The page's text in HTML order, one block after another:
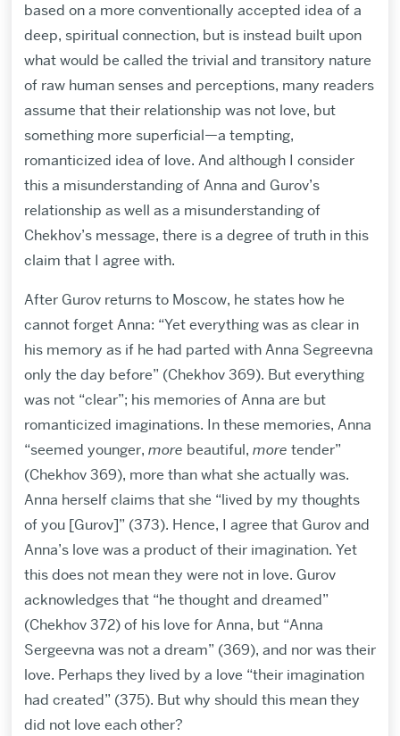
based on a more conventionally accepted idea of a
deep, spiritual connection, but is instead built upon
what would be called the trivial and transitory nature
of raw human senses and perceptions, many readers
assume that their relationship was not love, but
something more superficial—a tempting,
romanticized idea of love. And although I consider
this a misunderstanding of Anna and Gurov’s
relationship as well as a misunderstanding of
Chekhov’s message, there is a degree of truth in this
claim that I agree with.
After Gurov returns to Moscow, he states how he
cannot forget Anna: “Yet everything was as clear in
his memory as if he had parted with Anna Segreevna
only the day before” (Chekhov 369). But everything
was not “clear”; his memories of Anna are but
romanticized imaginations. In these memories, Anna
“seemed younger, more beautiful, more tender”
(Chekhov 369), more than what she actually was.
Anna herself claims that she “lived by my thoughts
of you [Gurov]” (373). Hence, I agree that Gurov and
Anna’s love was a product of their imagination. Yet
this does not mean they were not in love. Gurov
acknowledges that “he thought and dreamed”
(Chekhov 372) of his love for Anna, but “Anna
Sergeevna was not a dream” (369), and nor was their
love. Perhaps they lived by a love “their imagination
had created” (375). But why should this mean they
did not love each other?